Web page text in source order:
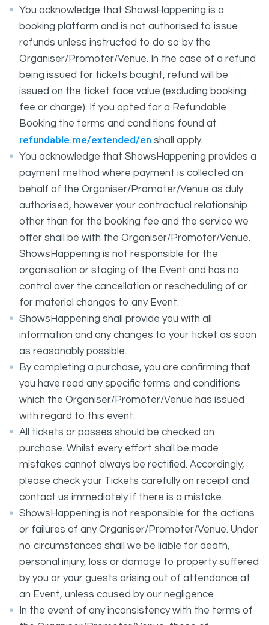
You acknowledge that ShowsHappening is a
booking platform and is not authorised to issue
refunds unless instructed to do so by the
Organiser/Promoter/Venue. In the case of a refund
being issued for tickets bought, refund will be
issued on the ticket face value (excluding booking
fee or charge). If you opted for a Refundable
Booking the terms and conditions found at
refundable.me/extended/en shall apply.
You acknowledge that ShowsHappening provides a
payment method where payment is collected on
behalf of the Organiser/Promoter/Venue as duly
authorised, however your contractual relationship
other than for the booking fee and the service we
offer shall be with the Organiser/Promoter/Venue.
ShowsHappening is not responsible for the
organisation or staging of the Event and has no
control over the cancellation or rescheduling of or
for material changes to any Event.
ShowsHappening shall provide you with all
information and any changes to your ticket as soon
as reasonably possible.
By completing a purchase, you are confirming that
you have read any specific terms and conditions
which the Organiser/Promoter/Venue has issued
with regard to this event.
All tickets or passes should be checked on
purchase. Whilst every effort shall be made
mistakes cannot always be rectified. Accordingly,
please check your Tickets carefully on receipt and
contact us immediately if there is a mistake.
ShowsHappening is not responsible for the actions
or failures of any Organiser/Promoter/Venue. Under
no circumstances shall we be liable for death,
personal injury, loss or damage to property suffered
by you or your guests arising out of attendance at
an Event, unless caused by our negligence
In the event of any inconsistency with the terms of